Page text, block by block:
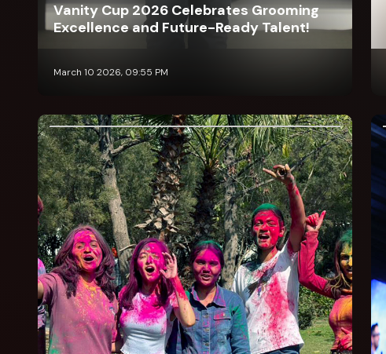
Vanity Cup 2026 Celebrates Grooming
Excellence and Future-Ready Talent!
March 10 2026, 09:55 PM